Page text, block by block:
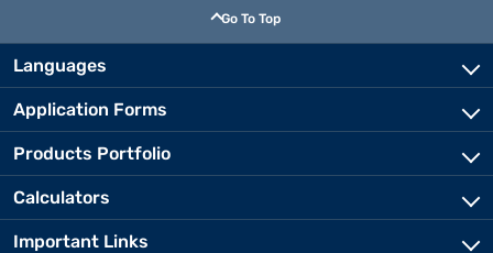
Go To Top
Languages
Application Forms
Products Portfolio
Calculators
Important Links